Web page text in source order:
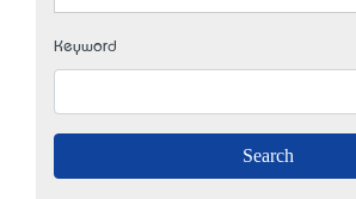
Keyword